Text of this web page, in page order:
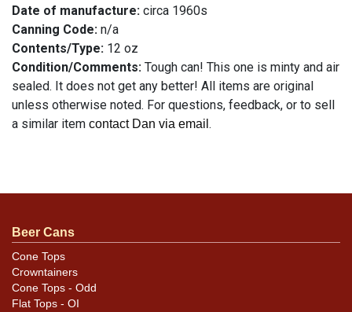
Date of manufacture: circa 1960s
Canning Code: n/a
Contents/Type: 12 oz
Condition/Comments: Tough can! This one is minty and air
sealed. It does not get any better! All items are original
unless otherwise noted. For questions, feedback, or to sell
a similar item contact Dan via email .
Beer Cans
Cone Tops
Crowntainers
Cone Tops - Odd
Flat Tops - OI